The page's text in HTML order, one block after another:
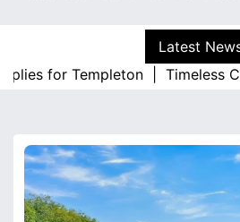
Latest
for Templeton |
Timeless